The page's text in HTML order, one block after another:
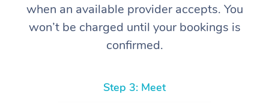
when an available provider accepts. You
won’t be charged until your bookings is
confirmed.
Step 3: Meet